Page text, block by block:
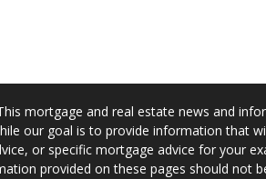
mortgage and real estate news and
our goal is to provide information that
or specific mortgage advice for your
provided on these pages should not